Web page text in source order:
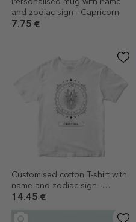
Personalised mug with name
and zodiac sign - Capricorn
7.75 €
Customised cotton T-shirt with
name and zodiac sign -
Capricorn
14.45 €